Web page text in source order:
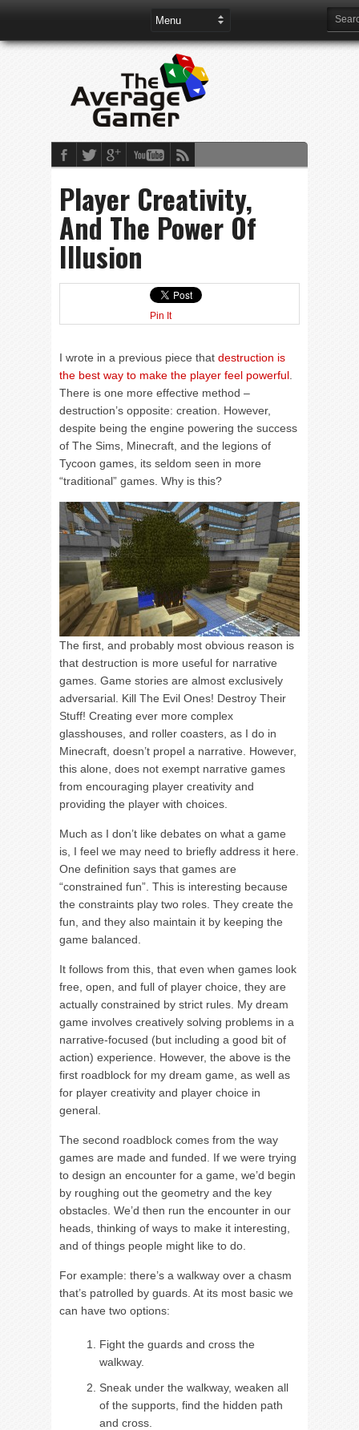
Player Creativity,
And The Power Of
Illusion
Pin It
I wrote in a previous piece that destruction is
the best way to make the player feel powerful
There is one more effective method –
destruction’s opposite: creation. However,
despite being the engine powering the success
of The Sims, Minecraft, and the legions of
Tycoon games, its seldom seen in more
“traditional” games. Why is this?
The first, and probably most obvious reason is
that destruction is more useful for narrative
games. Game stories are almost exclusively
adversarial. Kill The Evil Ones! Destroy Their
Stuff! Creating ever more complex
glasshouses, and roller coasters, as I do in
Minecraft, doesn’t propel a narrative. However,
this alone, does not exempt narrative games
from encouraging player creativity and
providing the player with choices.
Much as I don’t like debates on what a game
is, I feel we may need to briefly address it here.
One definition says that games are
“constrained fun”. This is interesting because
the constraints play two roles. They create the
fun, and they also maintain it by keeping the
game balanced.
It follows from this, that even when games look
free, open, and full of player choice, they are
actually constrained by strict rules. My dream
game involves creatively solving problems in a
narrative-focused (but including a good bit of
action) experience. However, the above is the
first roadblock for my dream game, as well as
for player creativity and player choice in
general.
The second roadblock comes from the way
games are made and funded. If we were trying
to design an encounter for a game, we’d begin
by roughing out the geometry and the key
obstacles. We’d then run the encounter in our
heads, thinking of ways to make it interesting,
and of things people might like to do.
For example: there’s a walkway over a chasm
that’s patrolled by guards. At its most basic we
can have two options:
Fight the guards and cross the
walkway.
Sneak under the walkway, weaken all
of the supports, find the hidden path
and cross.